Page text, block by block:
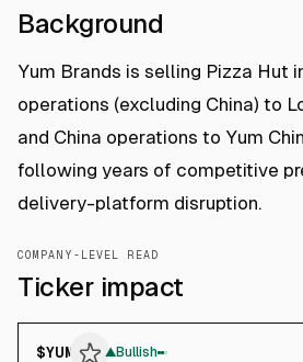
Background
Yum Brands is selling Pizza Hut
operations (excluding China) to
and China operations to Yum
following years of competitive
delivery-platform disruption.
COMPANY-LEVEL READ
Ticker impact
$YUM ▲Bullish